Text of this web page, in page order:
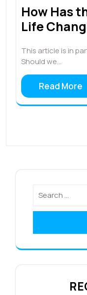
How Has
Life
This article is in
Should we…
Read More